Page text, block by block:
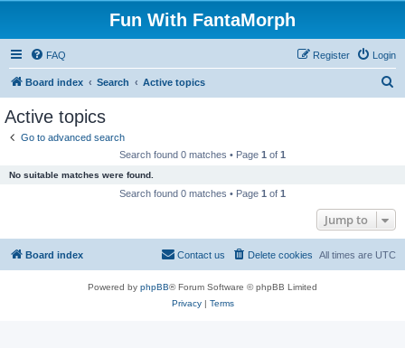
Fun With FantaMorph
FAQ Login
Register
Board index Search Active topics
Active topics
Go to advanced search
Search found 0 matches • Page 1 of 1
No suitable matches were found.
Search found 0 matches • Page 1 of 1
Jump to
Board index All times are UTC
Delete cookies
Contact us
Powered by phpBB® Forum Software © phpBB Limited
Privacy| Terms